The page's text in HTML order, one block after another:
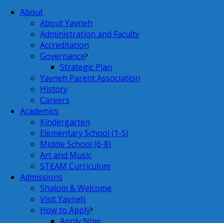
About
About Yavneh
Administration and Faculty
Accreditation
Governance
Strategic Plan
Yavneh Parent Association
History
Careers
Academics
Kindergarten
Elementary School (1-5)
Middle School (6-8)
Art and Music
STEAM Curriculum
Admissions
Shalom & Welcome
Visit Yavneh
How to Apply